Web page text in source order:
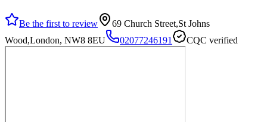
Be the first to review
69 Church Street,St Johns
Wood,London, NW8 8EU
02077246191 CQC verified